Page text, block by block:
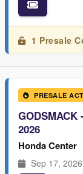
1 Presale
PRESALE
2026
Honda Center
Sep 17,